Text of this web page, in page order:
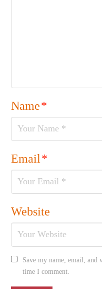
Name*
Email*
Website
Save my name, email, and
time I comment.